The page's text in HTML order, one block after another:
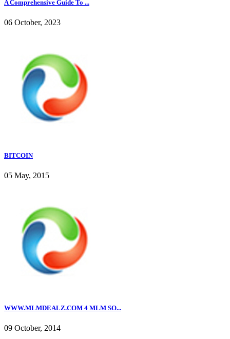
A Comprehensive Guide To ...
06 October, 2023
BITCOIN
05 May, 2015
WWW.MLMDEALZ.COM 4 MLM SO...
09 October, 2014